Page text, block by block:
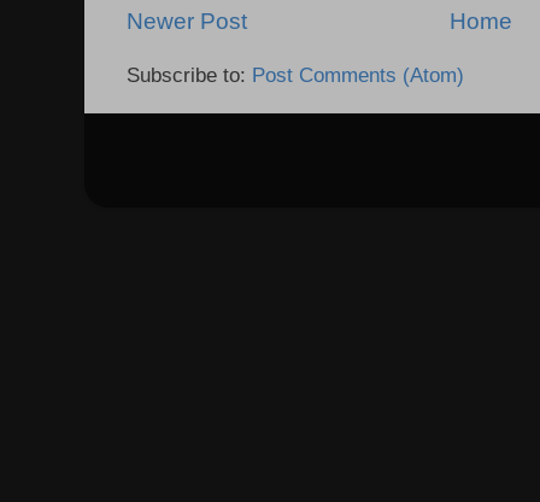
Newer Post Home
Subscribe to: Post Comments (Atom)